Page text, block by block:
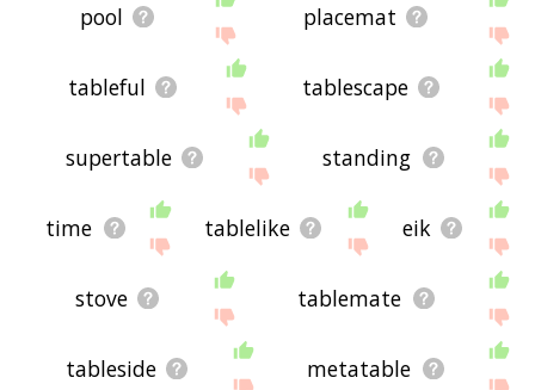
pool placemat
tableful tablescape
supertable standing
time tablelike eik
stove tablemate
tableside metatable